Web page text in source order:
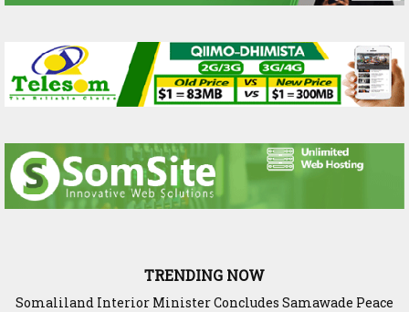
TRENDING NOW
Scenario: Somalia Chose Wisdom, Red Sea Benefitted